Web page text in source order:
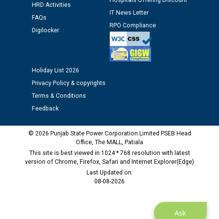
12.01.2026
Public notice regarding Biometric Verification at the
time of Joining for the post of Assistant Lineman
M/s ECS Industries Private Limited, Vadodara declared
as Defaulter Firm by PSPCL upto 02-03-2028
Ask
HRD Activities
FAQs
Digilocker
IT News Letter
RPO Compliance
Holiday List 2026
Privacy Policy & copyrights
Terms & Conditions
Feedback
© 2026 Punjab State Power Corporation Limited PSEB Head
Office, The MALL, Patiala
This site is best viewed in 1024 * 768 resolution with latest
version of Chrome, Firefox, Safari and Internet Explorer(Edge)
Last Updated on:
08-08-2026